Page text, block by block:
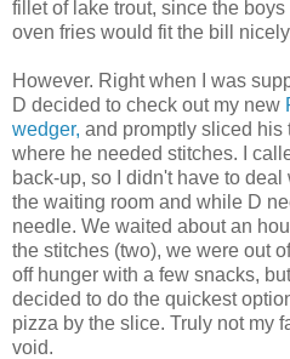
fillet of lake trout, since the
oven fries would fit the bill
However. Right when I was
D decided to check out my new
wedger, and promptly sliced his
where he needed stitches. I
back-up, so I didn't have to
the waiting room and while D
needle. We waited about an
the stitches (two), we were out
off hunger with a few snacks,
decided to do the quickest
pizza by the slice. Truly not my
void.